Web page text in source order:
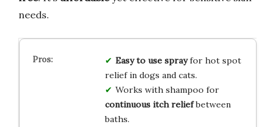
needs.
Easy to use sprayfor hot spot
relief in dogs and cats.
Works with shampoo for
continuous itch reliefbetween
baths.